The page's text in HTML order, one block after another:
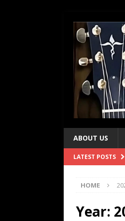
ABOUT US
LATEST POSTS
HOME
Year: